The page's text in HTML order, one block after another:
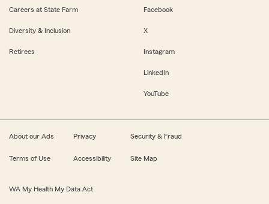
Careers at State Farm
Diversity & Inclusion
Retirees
Facebook
X
Instagram
LinkedIn
YouTube
About our Ads Privacy Security & Fraud
Terms of Use Accessibility Site Map
WA My Health My Data Act